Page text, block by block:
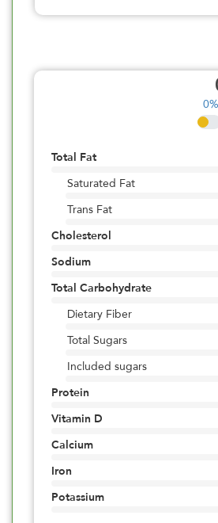
0%
Total Fat
Saturated Fat
Trans Fat
Cholesterol
Sodium
Total Carbohydrate
Dietary Fiber
Total Sugars
Included sugars
Protein
Vitamin D
Calcium
Iron
Potassium